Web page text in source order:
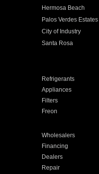
Hermosa Beach
Palos Verdes Estates
City of Industry
Santa Rosa
Refrigerants
Appliances
Filters
Freon
Wholesalers
Financing
Dealers
Repair